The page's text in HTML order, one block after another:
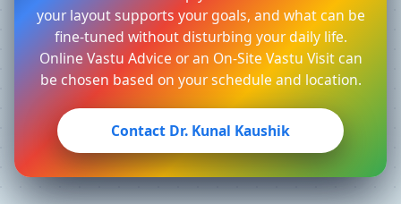
your layout supports your goals, and what can be
fine-tuned without disturbing your daily life.
Online Vastu Advice or an On-Site Vastu Visit can
be chosen based on your schedule and location.
Contact Dr. Kunal Kaushik